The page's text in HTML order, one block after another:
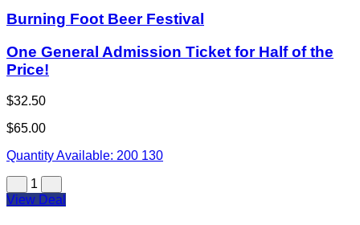
Burning Foot Beer Festival
One General Admission Ticket for Half of the
Price!
$32.50
$65.00
Quantity Available: 200 130
1
View Deal